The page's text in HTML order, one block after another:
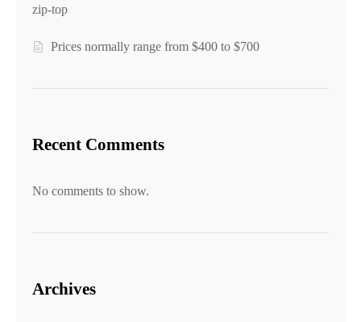
zip-top
Prices normally range from $400 to $700
Recent Comments
No comments to show.
Archives